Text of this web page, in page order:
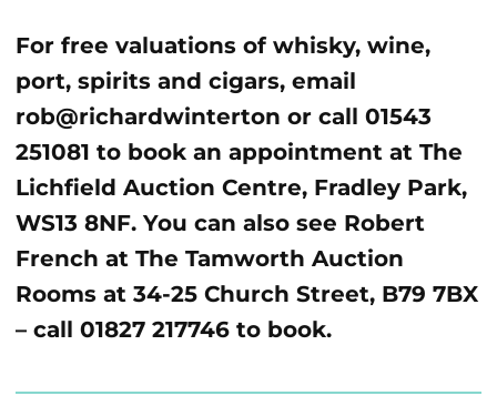
For free valuations of whisky, wine,
port, spirits and cigars, email
rob@richardwinterton or call 01543
251081 to book an appointment at The
Lichfield Auction Centre, Fradley Park,
WS13 8NF. You can also see Robert
French at The Tamworth Auction
Rooms at 34-25 Church Street, B79 7BX
– call 01827 217746 to book.